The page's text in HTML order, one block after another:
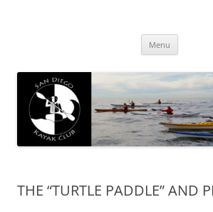
Menu
THE “TURTLE PADDLE” AND